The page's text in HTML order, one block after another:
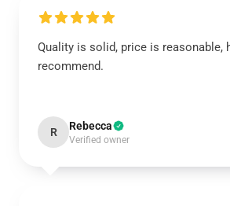
Quality is solid, price is reasonable,
recommend.
R Rebecca
Verified owner